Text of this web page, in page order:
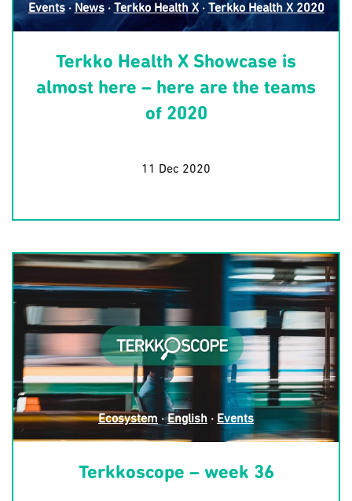
Events· News· Terkko Health X· Terkko Health X 2020
Terkko Health X Showcase is
almost here – here are the teams
of 2020
11 Dec 2020
Ecosystem ·English · Events
Terkkoscope – week 36